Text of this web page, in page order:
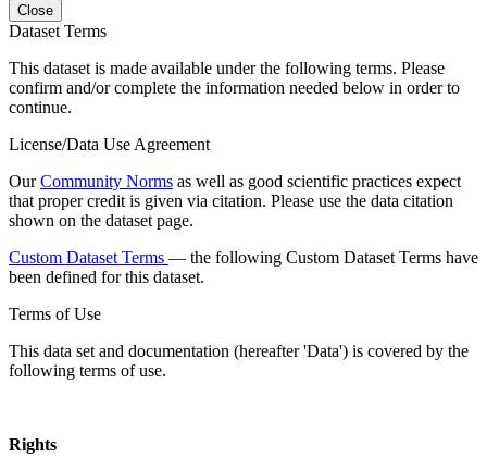
Close
Dataset Terms
This dataset is made available under the following terms. Please
confirm and/or complete the information needed below in order to
continue.
License/Data Use Agreement
OurCommunity Norms as well as good scientific practices expect
that proper credit is given via citation. Please use the data citation
shown on the dataset page.
Custom Dataset Terms — the following Custom Dataset Terms have
been defined for this dataset.
Terms of Use
This data set and documentation (hereafter 'Data') is covered by the
following terms of use.
Rights